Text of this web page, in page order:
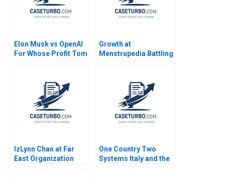
Elon Musk vs OpenAI
For Whose Profit Tom
Growth at
Menstrupedia Battling
Deepa Kumari Ritu
Srivastava Meeta
Dasgupta
IzLynn Chan at Far
East Organization
One Country Two
Systems Italy and the